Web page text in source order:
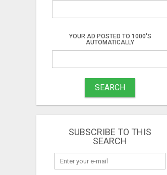
YOUR AD POSTED TO 1000'S
AUTOMATICALLY
SEARCH
SUBSCRIBE TO THIS
SEARCH